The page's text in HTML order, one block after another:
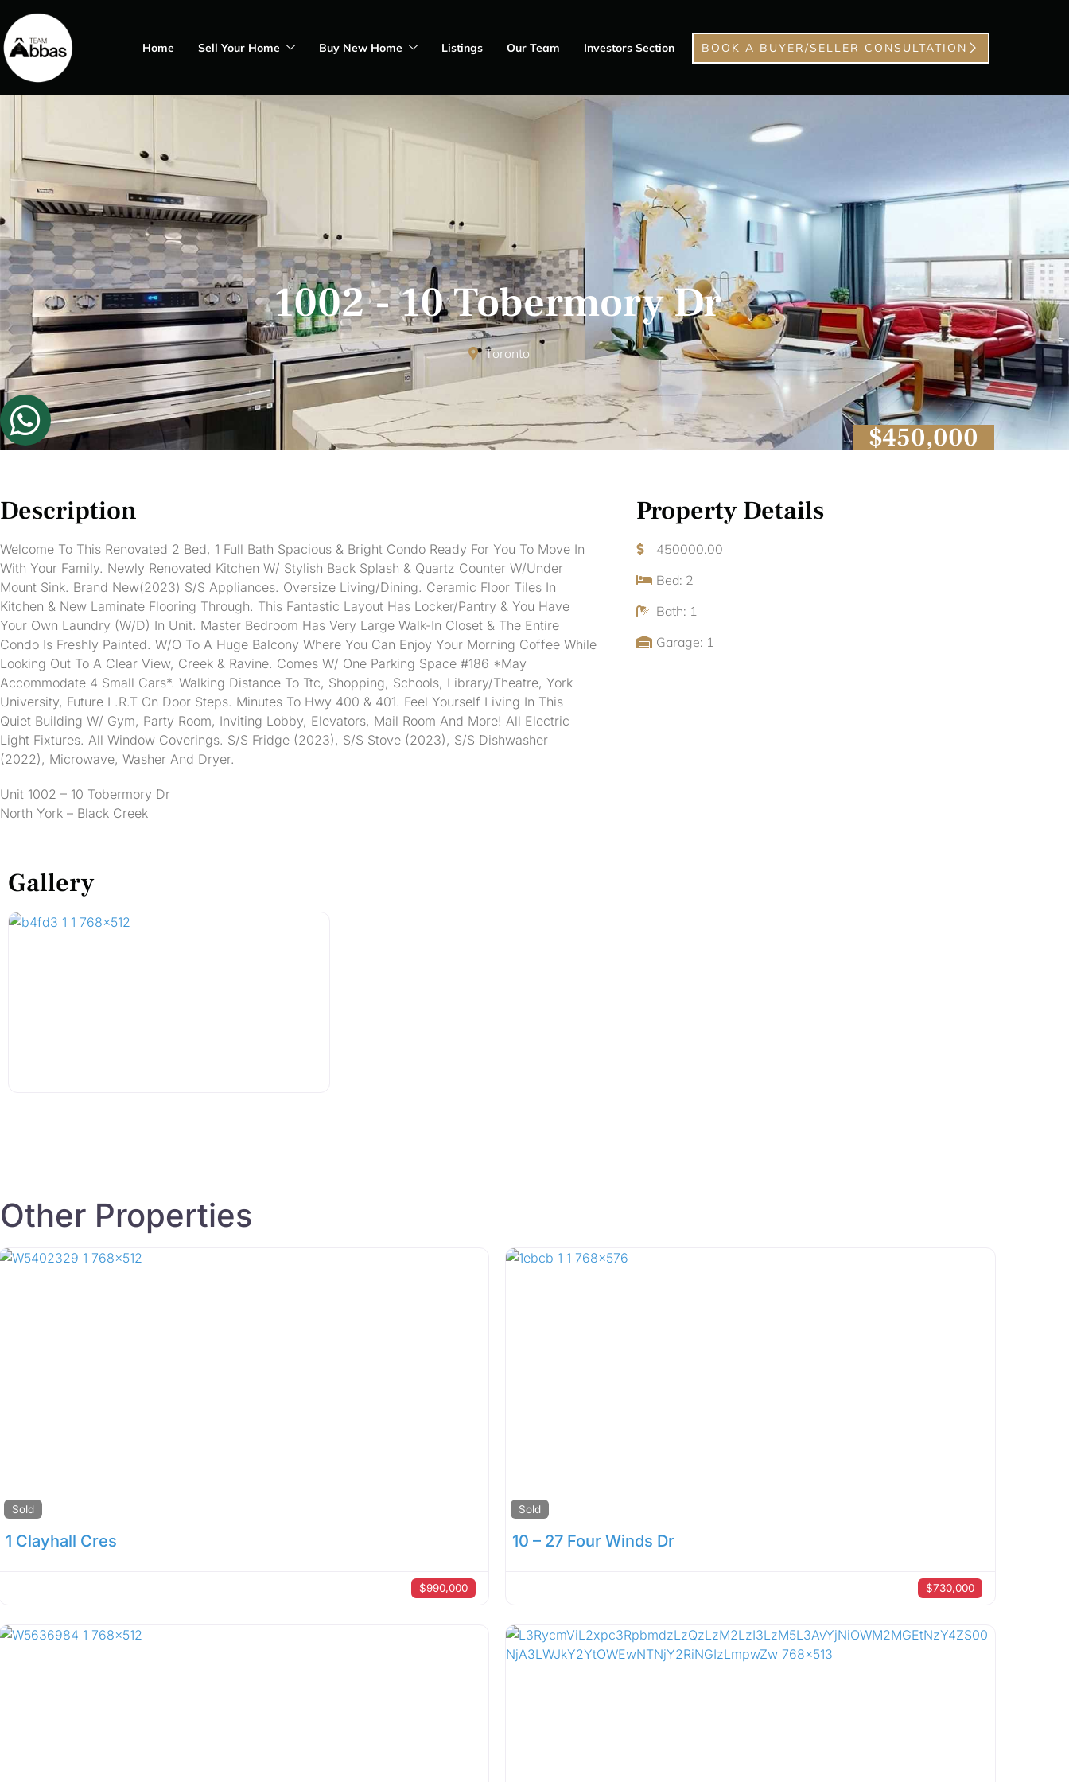
Home Sell Your Home Buy New Home Listings Our Team Investors Section BOOK A BUYER/SELLER CONSULTATION
1002 - 10 Tobermory Dr
Toronto
$450,000
Description
Welcome To This Renovated 2 Bed, 1 Full Bath Spacious & Bright Condo Ready For You To Move In
With Your Family. Newly Renovated Kitchen W/ Stylish Back Splash & Quartz Counter W/Under
Mount Sink. Brand New(2023) S/S Appliances. Oversize Living/Dining. Ceramic Floor Tiles In
Kitchen & New Laminate Flooring Through. This Fantastic Layout Has Locker/Pantry & You Have
Your Own Laundry (W/D) In Unit. Master Bedroom Has Very Large Walk-In Closet & The Entire
Condo Is Freshly Painted. W/O To A Huge Balcony Where You Can Enjoy Your Morning Coffee While
Looking Out To A Clear View, Creek & Ravine. Comes W/ One Parking Space #186 *May
Accommodate 4 Small Cars*. Walking Distance To Ttc, Shopping, Schools, Library/Theatre, York
University, Future L.R.T On Door Steps. Minutes To Hwy 400 & 401. Feel Yourself Living In This
Quiet Building W/ Gym, Party Room, Inviting Lobby, Elevators, Mail Room And More! All Electric
Light Fixtures. All Window Coverings. S/S Fridge (2023), S/S Stove (2023), S/S Dishwasher
(2022), Microwave, Washer And Dryer.
Unit 1002 – 10 Tobermory Dr
North York – Black Creek
Property Details
450000.00
Bed: 2
Bath: 1
Garage: 1
Gallery
Other Properties
Sold
1 Clayhall Cres
$990,000
Sold
10 – 27 Four Winds Dr
$730,000